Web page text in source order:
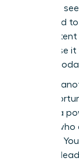
compared
most
vital to use
starting
Don’t let
lost
tap into a
women
succeed.
demand